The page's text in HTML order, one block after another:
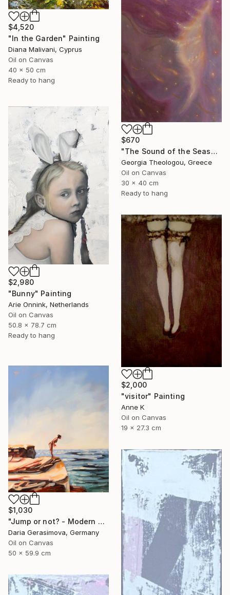
$4,520
"In the Garden" Painting
Diana Malivani, Cyprus
Oil on Canvas
40 x 50 cm
Ready to hang
$670
"The Sound of the Seashell" Painting
Georgia Theologou, Greece
Oil on Canvas
30 x 40 cm
Ready to hang
$2,980
"Bunny" Painting
Arie Onnink, Netherlands
Oil on Canvas
50.8 x 78.7 cm
Ready to hang
$2,000
"visitor" Painting
Anne K
Oil on Canvas
19 x 27.3 cm
$1,030
"Jump or not? - Modern Seascape Female Figure Ocean and Rocks" Painting
Daria Gerasimova, Germany
Oil on Canvas
50 x 59.9 cm